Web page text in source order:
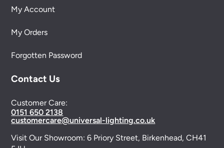
My Account
My Orders
Forgotten Password
Contact Us
Customer Care:
0151 650 2138
customercare@universal-lighting.co.uk
Visit Our Showroom:6 Priory Street, Birkenhead, CH41